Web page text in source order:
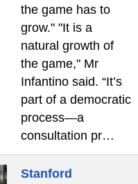
the game has to
grow." "It is a
natural growth of
the game," Mr
Infantino said. “It’s
part of a democratic
process—a
consultation pr…
Stanford